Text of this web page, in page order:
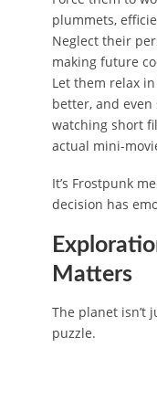
plummets,
Neglect their
making future
Let them relax
better, and
watching short
actual mini-
It’s Frostpunk
decision has
Matters
The planet isn’t
puzzle.